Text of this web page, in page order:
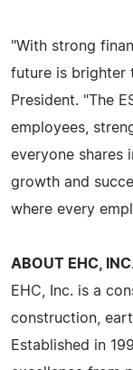
"With strong
future is brighter
President. "The
employees,
everyone shares
growth and
where every
ABOUT EHC,
EHC, Inc. is a
construction,
Established in